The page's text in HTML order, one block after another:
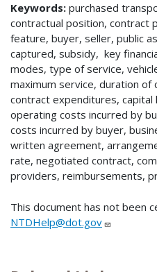
Keywords: purchased
contractual position, contract
feature, buyer, seller, public
captured, subsidy, key
modes, type of service,
maximum service, duration
contract expenditures,
operating costs incurred by
costs incurred by buyer,
written agreement,
rate, negotiated contract,
providers, reimbursements,
This document has not been
NTDHelp@dot.gov